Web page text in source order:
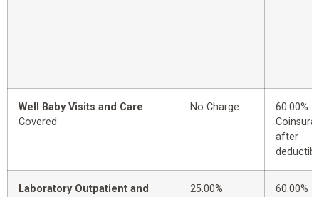
Well Baby Visits and Care
Covered
No Charge
60.00%
after
Laboratory Outpatient and
25.00%
60.00%